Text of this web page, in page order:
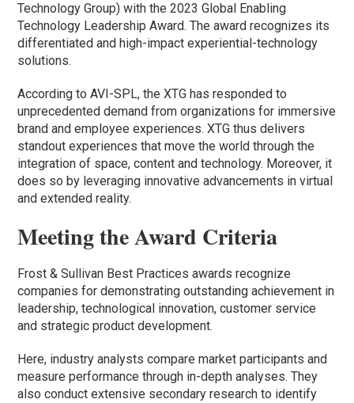
Technology Group) with the 2023 Global Enabling
Technology Leadership Award. The award recognizes its
differentiated and high-impact experiential-technology
solutions.
According to AVI-SPL, the XTG has responded to
unprecedented demand from organizations for immersive
brand and employee experiences. XTG thus delivers
standout experiences that move the world through the
integration of space, content and technology. Moreover, it
does so by leveraging innovative advancements in virtual
and extended reality.
Meeting the Award Criteria
Frost & Sullivan Best Practices awards recognize
companies for demonstrating outstanding achievement in
leadership, technological innovation, customer service
and strategic product development.
Here, industry analysts compare market participants and
measure performance through in-depth analyses. They
also conduct extensive secondary research to identify